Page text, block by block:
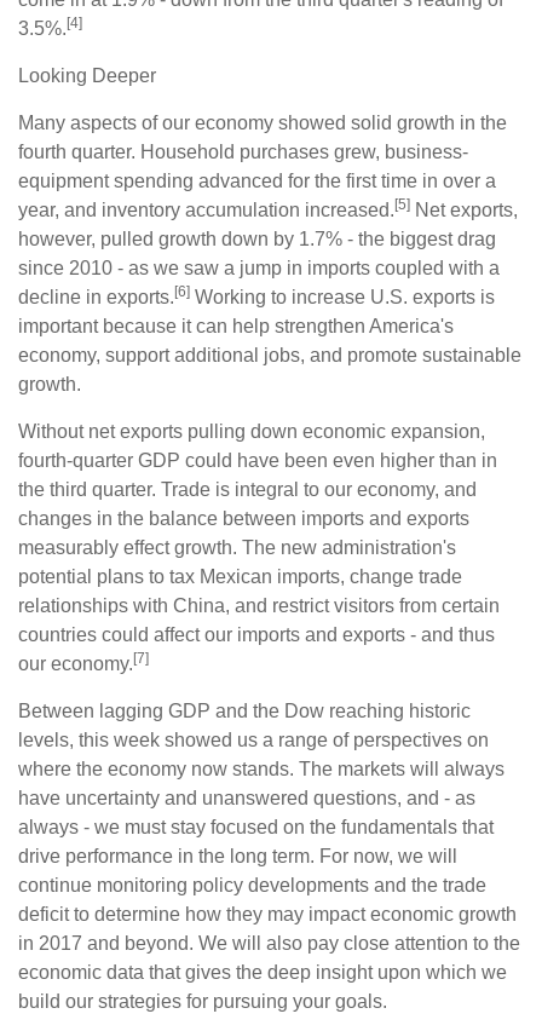
3.5%. [4]
Looking Deeper
Many aspects of our economy showed solid growth in the
fourth quarter. Household purchases grew, business-
equipment spending advanced for the first time in over a
year, and inventory accumulation increased. [5] Net exports,
however, pulled growth down by 1.7% - the biggest drag
since 2010 - as we saw a jump in imports coupled with a
decline in exports. [6] Working to increase U.S. exports is
important because it can help strengthen America's
economy, support additional jobs, and promote sustainable
growth.
Without net exports pulling down economic expansion,
fourth-quarter GDP could have been even higher than in
the third quarter. Trade is integral to our economy, and
changes in the balance between imports and exports
measurably effect growth. The new administration's
potential plans to tax Mexican imports, change trade
relationships with China, and restrict visitors from certain
countries could affect our imports and exports - and thus
our economy. [7]
Between lagging GDP and the Dow reaching historic
levels, this week showed us a range of perspectives on
where the economy now stands. The markets will always
have uncertainty and unanswered questions, and - as
always - we must stay focused on the fundamentals that
drive performance in the long term. For now, we will
continue monitoring policy developments and the trade
deficit to determine how they may impact economic growth
in 2017 and beyond. We will also pay close attention to the
economic data that gives the deep insight upon which we
build our strategies for pursuing your goals.